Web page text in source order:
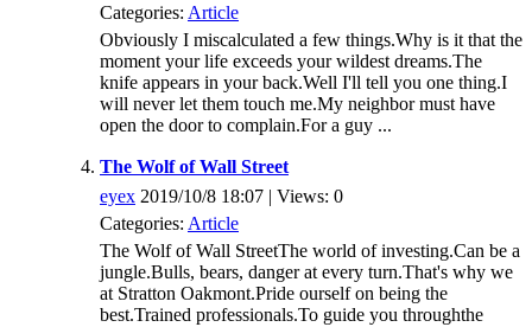
Categories: Article
Obviously I miscalculated a few things.Why is it that the
moment your life exceeds your wildest dreams.The
knife appears in your back.Well I'll tell you one thing.I
will never let them touch me.My neighbor must have
open the door to complain.For a guy ...
The Wolf of Wall Street
eyex 2019/10/8 18:07 | Views: 0
Categories: Article
The Wolf of Wall StreetThe world of investing.Can be a
jungle.Bulls, bears, danger at every turn.That's why we
at Stratton Oakmont.Pride ourself on being the
best.Trained professionals.To guide you throughthe